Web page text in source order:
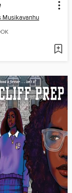
Musikavanhu